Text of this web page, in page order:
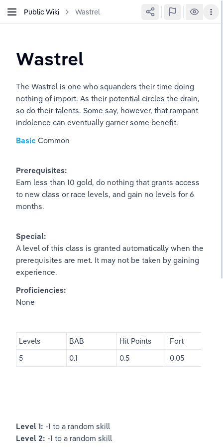
Public Wiki Wastrel
Wastrel
The Wastrel is one who squanders their time doing
nothing of import. As their potential circles the drain,
so do their talents. Some say, however, that rampant
indolence can eventually garner some benefit.
Basic Common
Prerequisites:
Earn less than 10 gold, do nothing that grants access
to new class or race levels, and gain no levels for 6
months.
Special:
A level of this class is granted automatically when the
prerequisites are met. It may not be taken by gaining
experience.
Proficiencies:
None
Levels BAB Hit Points Fort
5
0.1 0.5 0.05
Level 1: -1 to a random skill
Level 2: -1 to a random skill